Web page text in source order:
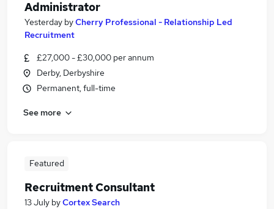
Administrator
Yesterday byCherry Professional - Relationship Led
Recruitment
£27,000 - £30,000 per annum
Derby, Derbyshire
Permanent, full-time
See more
Featured
Recruitment Consultant
13 July byCortex Search